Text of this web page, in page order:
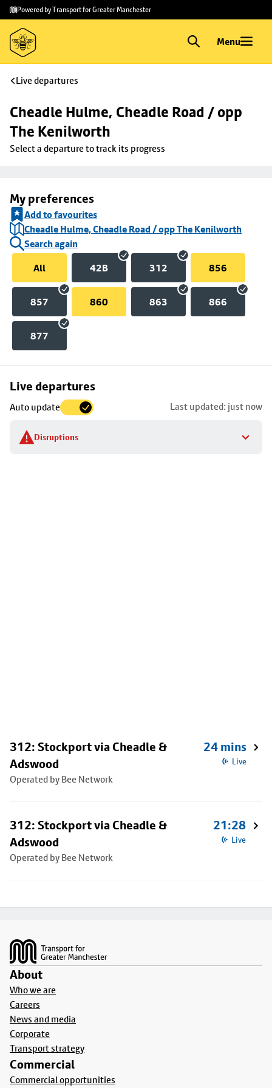
Skip to
main
content
Skip
to
footer
Powered by Transport for Greater Manchester
Menu
Live departures
Cheadle Hulme, Cheadle Road / opp
The Kenilworth
Select a departure to track its progress
My preferences
Add to favourites
Cheadle Hulme, Cheadle Road / opp The Kenilworth
Search again
All
42B 312 856
857 860 863 866
877
Live departures
Auto update Last updated: just now
Disruptions
Skip
to
stop
details
312: Stockport via Cheadle &
Adswood
Operated by Bee Network
24 mins
Live
312: Stockport via Cheadle &
Adswood
Operated by Bee Network
21:28
Live
About
Who we are
Careers
News and media
Corporate
Transport strategy
Commercial
Commercial opportunities